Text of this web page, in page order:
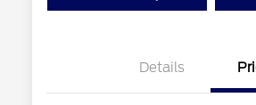
Details